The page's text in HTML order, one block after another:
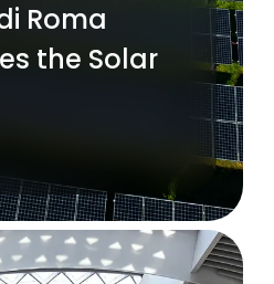
Roma
the Solar